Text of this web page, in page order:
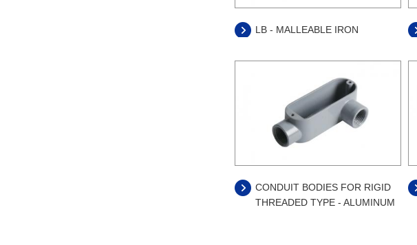
LB - MALLEABLE IRON
CONDUIT BODIES FOR RIGID
THREADED TYPE - ALUMINUM